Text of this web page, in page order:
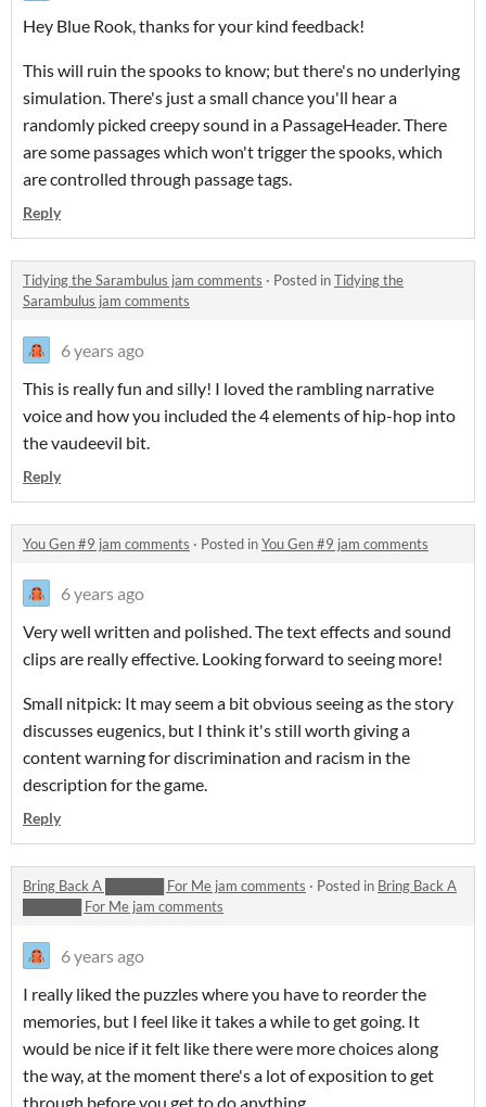
Hey Blue Rook, thanks for your kind feedback!
This will ruin the spooks to know; but there's no underlying
simulation. There's just a small chance you'll hear a
randomly picked creepy sound in a PassageHeader. There
are some passages which won't trigger the spooks, which
are controlled through passage tags.
Reply
Tidying the Sarambulus jam comments · Posted inTidying the
Sarambulus jam comments
6 years ago
This is really fun and silly! I loved the rambling narrative
voice and how you included the 4 elements of hip-hop into
the vaudeevil bit.
Reply
You Gen #9 jam comments · Posted inYou Gen #9 jam comments
6 years ago
Very well written and polished. The text effects and sound
clips are really effective. Looking forward to seeing more!
Small nitpick: It may seem a bit obvious seeing as the story
discusses eugenics, but I think it's still worth giving a
content warning for discrimination and racism in the
description for the game.
Reply
Bring Back A ██████ For Me jam comments · Posted in Bring Back A
██████ For Me jam comments
6 years ago
I really liked the puzzles where you have to reorder the
memories, but I feel like it takes a while to get going. It
would be nice if it felt like there were more choices along
the way, at the moment there's a lot of exposition to get
through before you get to do anything.